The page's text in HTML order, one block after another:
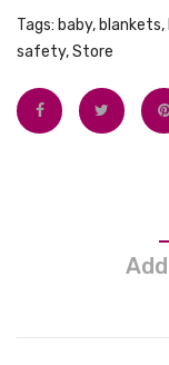
Tags: baby, blankets,
safety,Store